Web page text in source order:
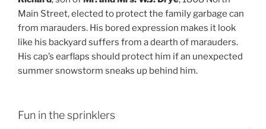
Main Street, elected to protect the family garbage can
from marauders. His bored expression makes it look
like his backyard suffers from a dearth of marauders.
His cap’s earflaps should protect him if an unexpected
summer snowstorm sneaks up behind him.
Fun in the sprinklers